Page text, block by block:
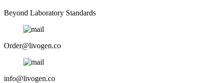
Beyond Laboratory Standards
Order@livogen.co
info@livogen.co